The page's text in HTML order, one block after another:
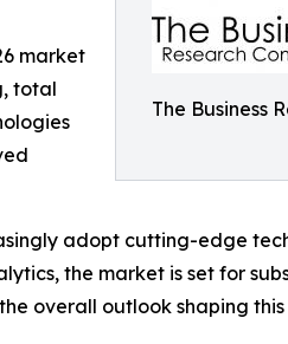
The Business
market
total
adopt cutting-edge
the market is set for
overall outlook shaping